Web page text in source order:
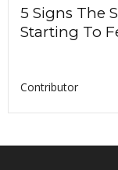
5 Signs The
Starting To
Contributor